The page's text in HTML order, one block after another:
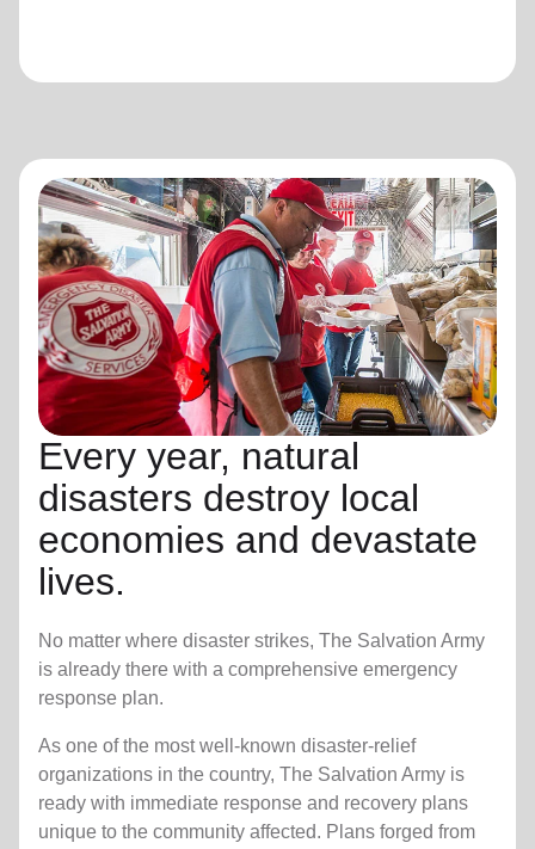
Every year, natural
disasters destroy local
economies and devastate
lives.
No matter where disaster strikes, The Salvation Army
is already there with a comprehensive emergency
response plan.
As one of the most well-known disaster-relief
organizations in the country, The Salvation Army is
ready with immediate response and recovery plans
unique to the community affected. Plans forged from